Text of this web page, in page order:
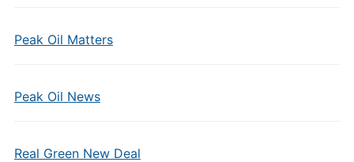
Peak Oil Matters
Peak Oil News
Real Green New Deal